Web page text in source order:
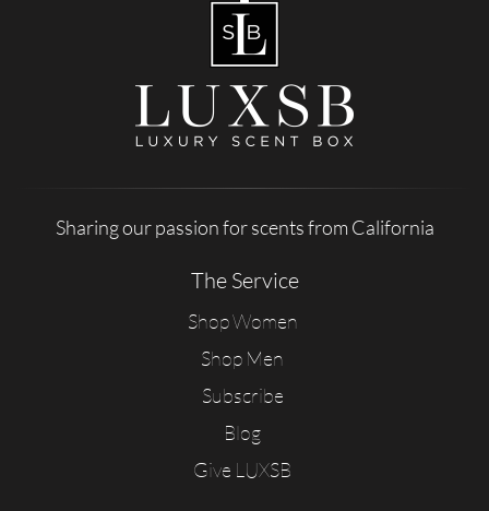
Sharing our passion for scents from California
The Service
Shop Women
Shop Men
Subscribe
Blog
Give LUXSB